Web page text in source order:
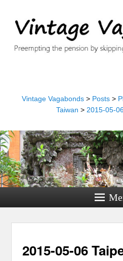
Vintage Vagabonds > Posts >
Taiwan > 2015-05-
2015-05-06